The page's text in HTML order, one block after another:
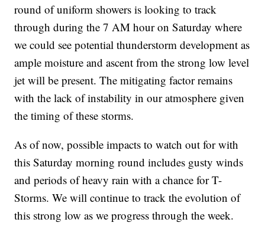
round of uniform showers is looking to track
through during the 7 AM hour on Saturday where
we could see potential thunderstorm development as
ample moisture and ascent from the strong low level
jet will be present. The mitigating factor remains
with the lack of instability in our atmosphere given
the timing of these storms.
As of now, possible impacts to watch out for with
this Saturday morning round includes gusty winds
and periods of heavy rain with a chance for T-
Storms. We will continue to track the evolution of
this strong low as we progress through the week.